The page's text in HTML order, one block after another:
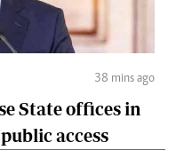
38 mins ago
State offices in
access